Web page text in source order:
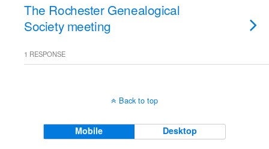
The Rochester Genealogical
Society meeting
1 RESPONSE
Back to top
Mobile Desktop